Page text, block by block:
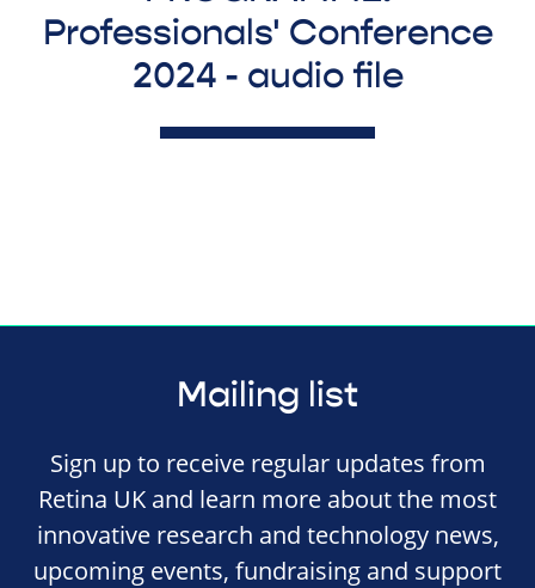
Professionals' Conference
2024 - audio file
Mailing list
Sign up to receive regular updates from
Retina UK and learn more about the most
innovative research and technology news,
upcoming events, fundraising and support